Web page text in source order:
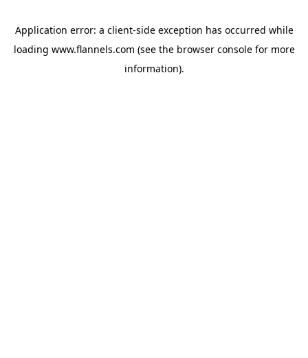
Application error: a client-side exception has occurred while
loading www.flannels.com (see the browser consolefor more
information).